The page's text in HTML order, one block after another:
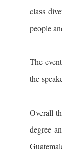
class
people
The
the
Overall
degree